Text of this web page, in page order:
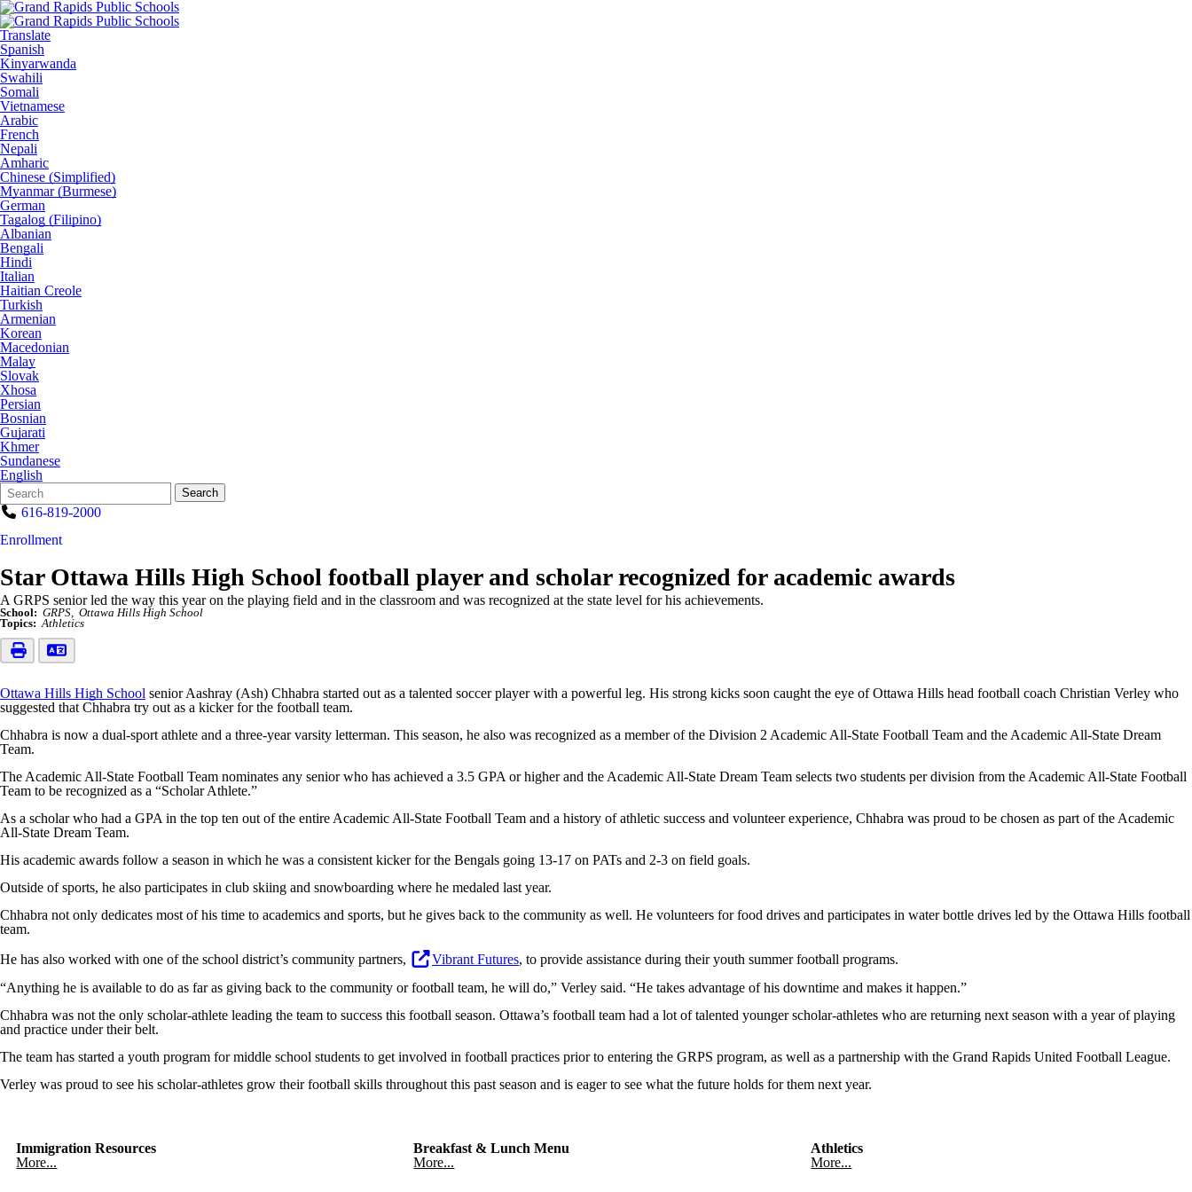
Translate
Spanish
Kinyarwanda
Swahili
Somali
Vietnamese
Arabic
French
Nepali
Amharic
Chinese (Simplified)
Myanmar (Burmese)
German
Tagalog (Filipino)
Albanian
Bengali
Hindi
Italian
Haitian Creole
Turkish
Armenian
Korean
Macedonian
Malay
Slovak
Xhosa
Persian
Bosnian
Gujarati
Khmer
Sundanese
English
Search
Form
Quick
Search:
Search
616-819-2000
Enrollment
Star Ottawa Hills High School football player and scholar recognized for academic awards
A GRPS senior led the way this year on the playing field and in the classroom and was recognized at the state level for his achievements.
School: GRPS
Ottawa Hills High School
Topics: Athletics
Ottawa Hills High School senior Aashray (Ash) Chhabra started out as a talented soccer player with a powerful leg. His strong kicks soon caught the eye of Ottawa Hills head football coach Christian Verley who
suggested that Chhabra try out as a kicker for the football team.
Chhabra is now a dual-sport athlete and a three-year varsity letterman. This season, he also was recognized as a member of the Division 2 Academic All-State Football Team and the Academic All-State Dream
Team.
The Academic All-State Football Team nominates any senior who has achieved a 3.5 GPA or higher and the Academic All-State Dream Team selects two students per division from the Academic All-State Football
Team to be recognized as a “Scholar Athlete.”
As a scholar who had a GPA in the top ten out of the entire Academic All-State Football Team and a history of athletic success and volunteer experience, Chhabra was proud to be chosen as part of the Academic
All-State Dream Team.
His academic awards follow a season in which he was a consistent kicker for the Bengals going 13-17 on PATs and 2-3 on field goals.
Outside of sports, he also participates in club skiing and snowboarding where he medaled last year.
Chhabra not only dedicates most of his time to academics and sports, but he gives back to the community as well. He volunteers for food drives and participates in water bottle drives led by the Ottawa Hills football
team.
He has also worked with one of the school district’s community partners,
Vibrant Futures, to provide assistance during their youth summer football programs.
“Anything he is available to do as far as giving back to the community or football team, he will do,” Verley said. “He takes advantage of his downtime and makes it happen.”
Chhabra was not the only scholar-athlete leading the team to success this football season. Ottawa’s football team had a lot of talented younger scholar-athletes who are returning next season with a year of playing
and practice under their belt.
The team has started a youth program for middle school students to get involved in football practices prior to entering the GRPS program, as well as a partnership with the Grand Rapids United Football League.
Verley was proud to see his scholar-athletes grow their football skills throughout this past season and is eager to see what the future holds for them next year.
Immigration Resources
More...
Breakfast & Lunch Menu
More...
Athletics
More...